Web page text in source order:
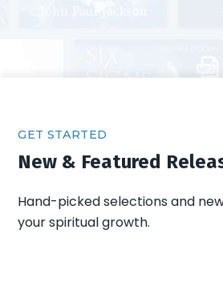
GET STARTED
New & Featured
Hand-picked selections and
your spiritual growth.